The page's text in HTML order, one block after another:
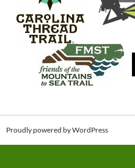
Proudly powered by WordPress